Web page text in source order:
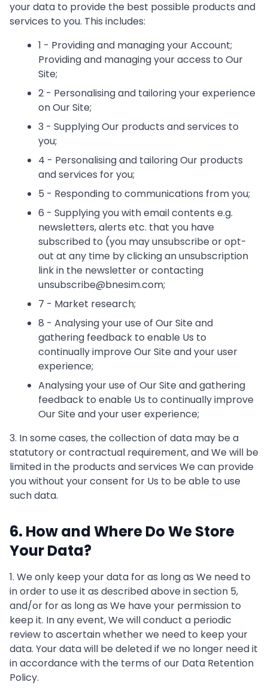
your data to provide the best possible products and
services to you. This includes:
1 - Providing and managing your Account;
Providing and managing your access to Our
Site;
2 - Personalising and tailoring your experience
on Our Site;
3 - Supplying Our products and services to
you;
4 - Personalising and tailoring Our products
and services for you;
5 - Responding to communications from you;
6 - Supplying you with email contents e.g.
newsletters, alerts etc. that you have
subscribed to (you may unsubscribe or opt-
out at any time by clicking an unsubscription
link in the newsletter or contacting
unsubscribe@bnesim.com;
7 - Market research;
8 - Analysing your use of Our Site and
gathering feedback to enable Us to
continually improve Our Site and your user
experience;
Analysing your use of Our Site and gathering
feedback to enable Us to continually improve
Our Site and your user experience;
3. In some cases, the collection of data may be a
statutory or contractual requirement, and We will be
limited in the products and services We can provide
you without your consent for Us to be able to use
such data.
6. How and Where Do We Store
Your Data?
1. We only keep your data for as long as We need to
in order to use it as described above in section 5,
and/or for as long as We have your permission to
keep it. In any event, We will conduct a periodic
review to ascertain whether we need to keep your
data. Your data will be deleted if we no longer need it
in accordance with the terms of our Data Retention
Policy.